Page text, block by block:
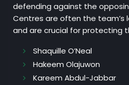
defending against the
Centres are often the team’s
and are crucial for protecting
Shaquille O’Neal
Hakeem Olajuwon
Kareem Abdul-Jabbar